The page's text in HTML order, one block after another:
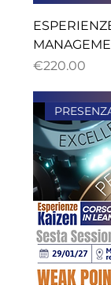
ราคา
€220.00